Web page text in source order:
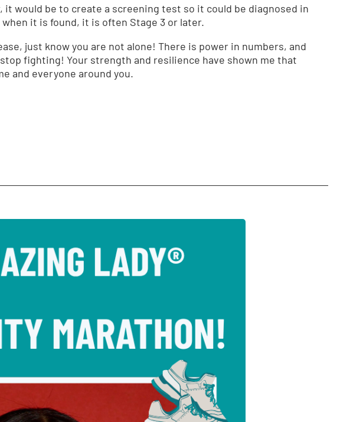
would be to create a screening test so it could be diagnosed in
it is found, it is often Stage 3 or later.
just know you are not alone! There is power in numbers, and
fighting! Your strength and resilience have shown me that
and everyone around you.